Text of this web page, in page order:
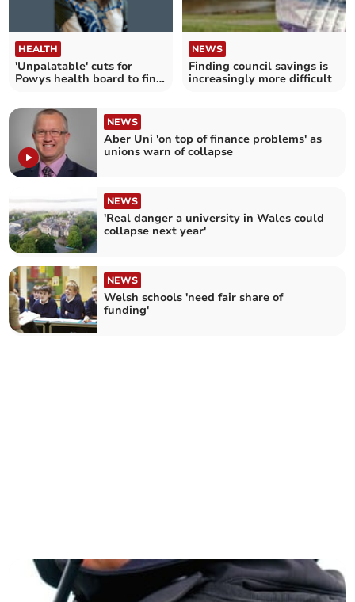
HEALTH
'Unpalatable' cuts for
Powys health board to find
NEWS
Finding council savings is
increasingly more difficult
NEWS
Aber Uni 'on top of finance problems' as
unions warn of collapse
NEWS
'Real danger a university in Wales could
collapse next year'
NEWS
Welsh schools 'need fair share of
funding'